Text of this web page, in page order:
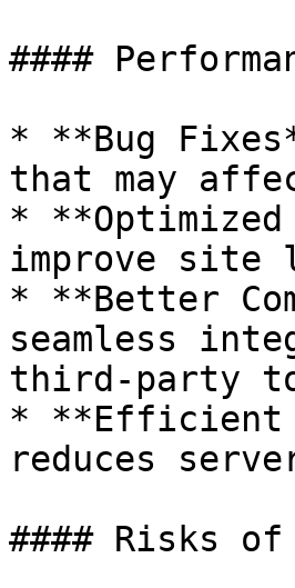
####
* **Bug
that may
* **Optimized
improve site
* **Better
seamless
third-party
* **Efficient
reduces
#### Risks of